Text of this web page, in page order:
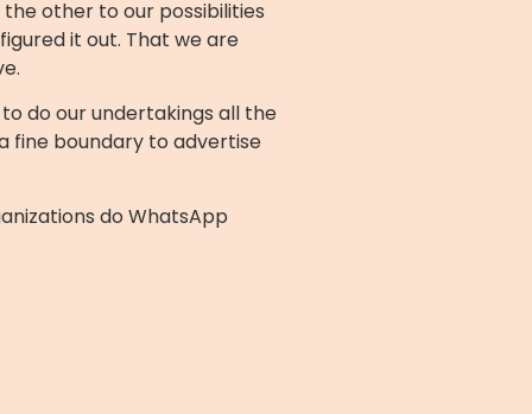
other to our possibilities
it out. That we are
do our undertakings all the
fine boundary to advertise
do WhatsApp